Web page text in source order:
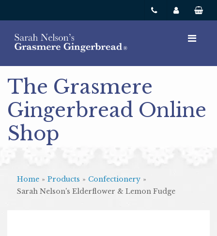
The Grasmere
Gingerbread Online
Shop
Home » Products » Confectionery »
Sarah Nelson's Elderflower & Lemon Fudge